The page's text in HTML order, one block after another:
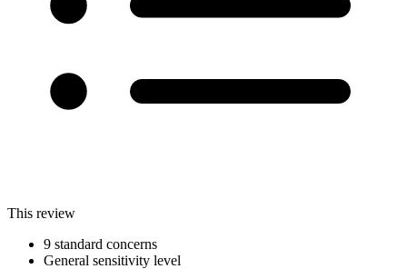
This review
9 standard concerns
General sensitivity level